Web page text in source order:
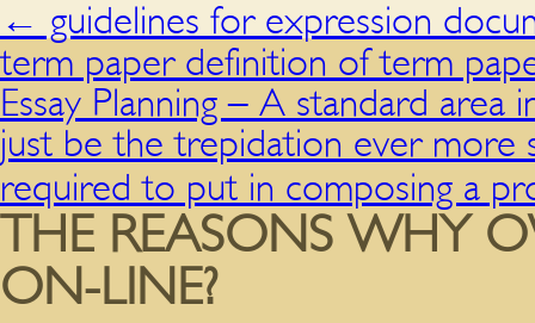
← guidelines for expression
term paper definition of term
Essay Planning – A standard
just be the trepidation ever more
required to put in composing a
THE REASONS WHY
ON-LINE?